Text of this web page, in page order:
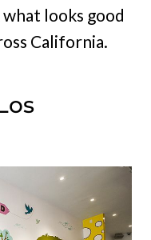
looks good
California.